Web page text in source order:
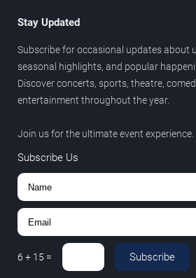
Stay Updated
Subscribe for occasional updates about
seasonal highlights, and popular
Discover concerts, sports, theatre,
entertainment throughout the year.
Join us for the ultimate event experience.
Subscribe Us
6 + 15 = Subscribe